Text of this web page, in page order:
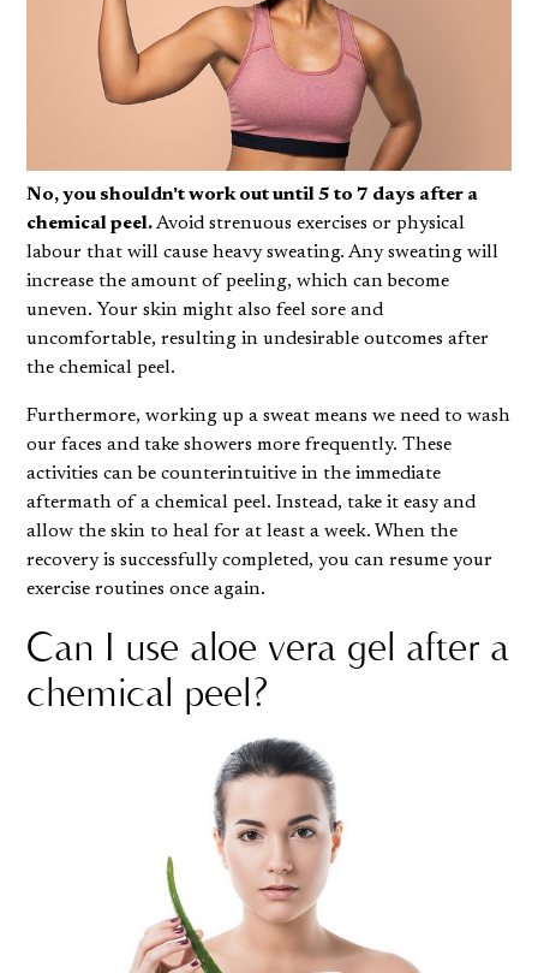
No, you shouldn't work out until 5 to 7 days after a
chemical peel.Avoid strenuous exercises or physical
labour that will cause heavy sweating. Any sweating will
increase the amount of peeling, which can become
uneven. Your skin might also feel sore and
uncomfortable, resulting in undesirable outcomes after
the chemical peel.
Furthermore, working up a sweat means we need to wash
our faces and take showers more frequently. These
activities can be counterintuitive in the immediate
aftermath of a chemical peel. Instead, take it easy and
allow the skin to heal for at least a week. When the
recovery is successfully completed, you can resume your
exercise routines once again.
Can I use aloe vera gel after a
chemical peel?